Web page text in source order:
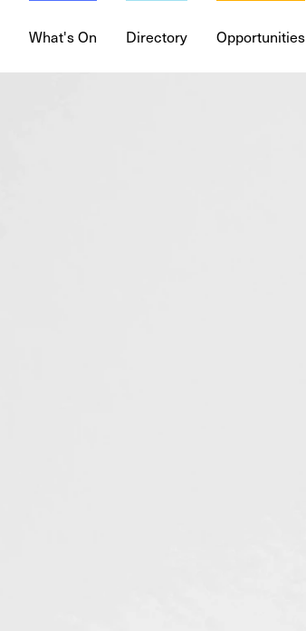
What's On Directory Opportunities